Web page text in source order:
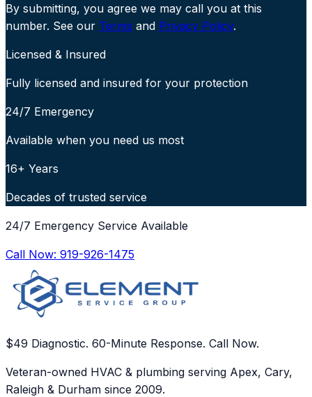
By submitting, you agree we may call you at this
number. See our Terms and Privacy Policy.
Licensed & Insured
Fully licensed and insured for your protection
24/7 Emergency
Available when you need us most
16+ Years
Decades of trusted service
24/7 Emergency Service Available
Call Now: 919-926-1475
$49 Diagnostic. 60-Minute Response. Call Now.
Veteran-owned HVAC & plumbing serving Apex, Cary,
Raleigh & Durham since 2009.